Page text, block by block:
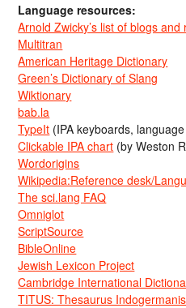
Language resources:
Arnold Zwicky’s list of blogs and
Multitran
American Heritage Dictionary
Green’s Dictionary of Slang
Wiktionary
bab.la
TypeIt (IPA keyboards,
Clickable IPA chart (by Weston
Wordorigins
Wikipedia:Reference desk/
The sci.lang FAQ
Omniglot
ScriptSource
BibleOnline
Jewish Lexicon Project
Cambridge International
TITUS: Thesaurus